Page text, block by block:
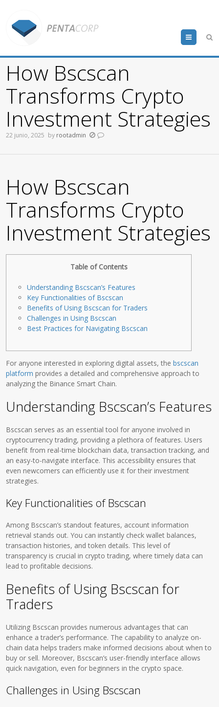
Menu
How Bscscan
Transforms Crypto
Investment Strategies
22 junio, 2025 by rootadmin
How Bscscan
Transforms Crypto
Investment Strategies
Table of Contents
Understanding Bscscan’s Features
Key Functionalities of Bscscan
Benefits of Using Bscscan for Traders
Challenges in Using Bscscan
Best Practices for Navigating Bscscan
For anyone interested in exploring digital assets, thebscscan
platform provides a detailed and comprehensive approach to
analyzing the Binance Smart Chain.
Understanding Bscscan’s Features
Bscscan serves as an essential tool for anyone involved in
cryptocurrency trading, providing a plethora of features. Users
benefit from real-time blockchain data, transaction tracking, and
an easy-to-navigate interface. This accessibility ensures that
even newcomers can efficiently use it for their investment
strategies.
Key Functionalities of Bscscan
Among Bscscan’s standout features, account information
retrieval stands out. You can instantly check wallet balances,
transaction histories, and token details. This level of
transparency is crucial in crypto trading, where timely data can
lead to profitable decisions.
Benefits of Using Bscscan for
Traders
Utilizing Bscscan provides numerous advantages that can
enhance a trader’s performance. The capability to analyze on-
chain data helps traders make informed decisions about when to
buy or sell. Moreover, Bscscan’s user-friendly interface allows
quick navigation, even for beginners in the crypto space.
Challenges in Using Bscscan